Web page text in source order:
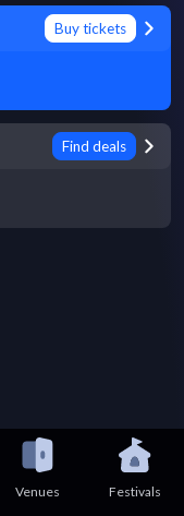
Buy tickets
Find deals
Venues Festivals